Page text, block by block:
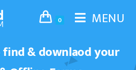
0
MENU
find & downlaod your